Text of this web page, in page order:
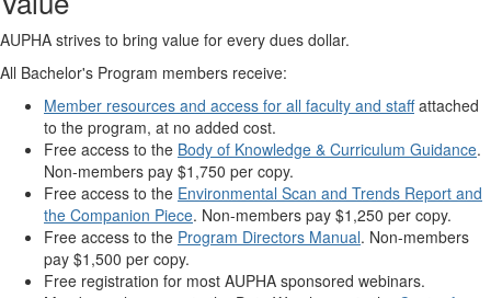
AUPHA strives to bring value for every dues dollar.
All Bachelor's Program members receive:
Member resources and access for all faculty and staffattached
to the program, at no added cost.
Free access to the Body of Knowledge & Curriculum Guidance.
Non-members pay $1,750 per copy.
Free access to the Environmental Scan and Trends Report and
the Companion Piece. Non-members pay $1,250 per copy.
Free access to the Program Directors Manual. Non-members
pay $1,500 per copy.
Free registration for most AUPHA sponsored webinars.